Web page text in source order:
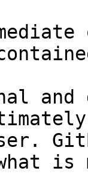
and
what